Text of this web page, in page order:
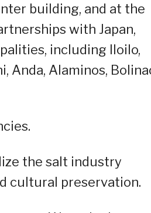
building, and at the
with Japan,
including Iloilo,
Anda, Alaminos,
the salt industry
cultural preservation.